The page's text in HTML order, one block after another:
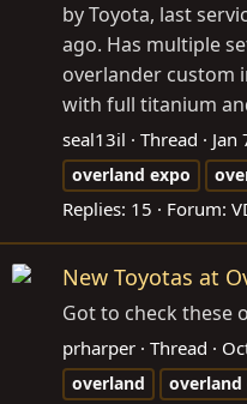
by Toyota, last
ago. Has multiple
overlander custom
with full titanium
seal13il Thread Jan
overland expo
Replies: 15 Forum:
New Toyotas at
Got to check these
prharper Thread
overland
overland